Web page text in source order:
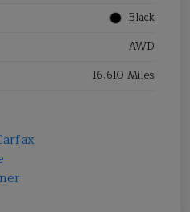
Black
AWD
16,610 Miles